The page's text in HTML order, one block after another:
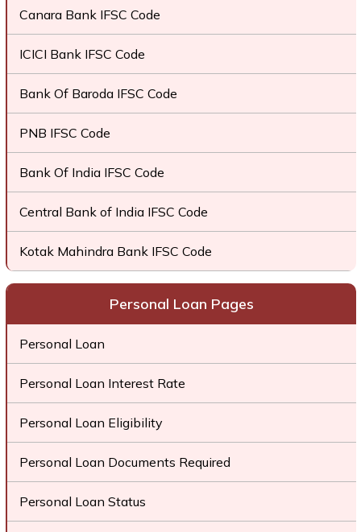
Canara Bank IFSC Code
ICICI Bank IFSC Code
Bank Of Baroda IFSC Code
PNB IFSC Code
Bank Of India IFSC Code
Central Bank of India IFSC Code
Kotak Mahindra Bank IFSC Code
Personal Loan Pages
Personal Loan
Personal Loan Interest Rate
Personal Loan Eligibility
Personal Loan Documents Required
Personal Loan Status